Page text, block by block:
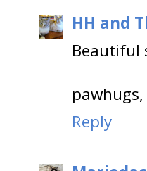
HH and
Beautiful
Reply